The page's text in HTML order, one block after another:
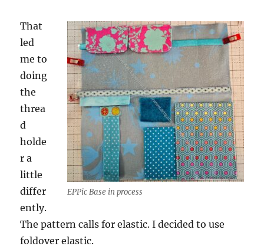
EPPic Base in process
That
led
me to
doing
the
threa
d
holde
r a
little
differ
ently.
The pattern calls for elastic. I decided to use
foldover elastic.